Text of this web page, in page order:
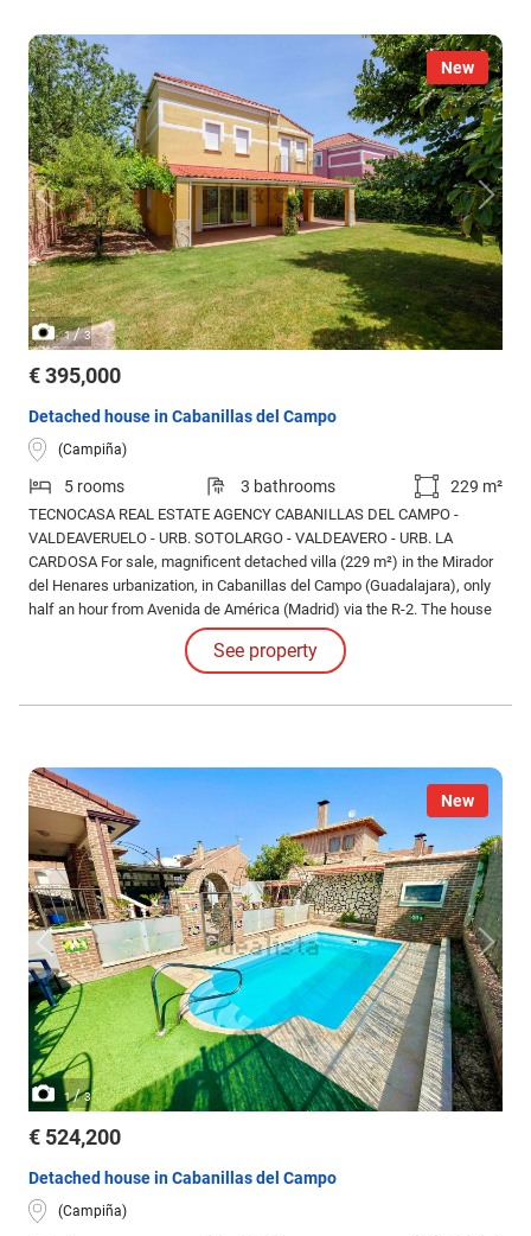
New
1/3
€ 395,000
Detached house in Cabanillas del Campo
(Campiña)
5 rooms 3 bathrooms 229 m²
TECNOCASA REAL ESTATE AGENCY CABANILLAS DEL CAMPO -
VALDEAVERUELO - URB. SOTOLARGO - VALDEAVERO - URB. LA
CARDOSA For sale, magnificent detached villa (229 m²) in the Mirador
del Henares urbanization, in Cabanillas del Campo (Guadalajara), only
half an hour from Avenida de América (Madrid) via the R-2. The house
is distributed over three floors. On the ground floor, upon entering, we
find a spacious hall-foyer that comfortably distributes all the rooms.
See property
New
1/3
€ 524,200
Detached house in Cabanillas del Campo
(Campiña)